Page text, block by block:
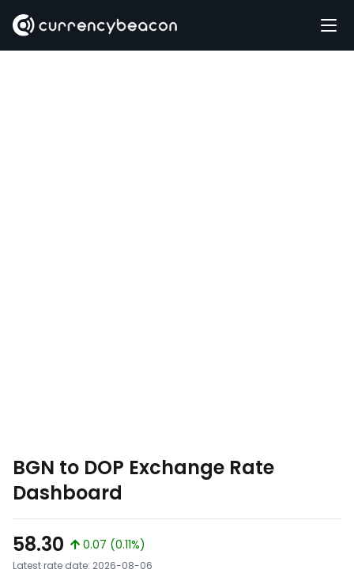
BGN to DOP Exchange Rate
Dashboard
58.30
0.07 (0.11%)
Latest rate date: 2026-08-06